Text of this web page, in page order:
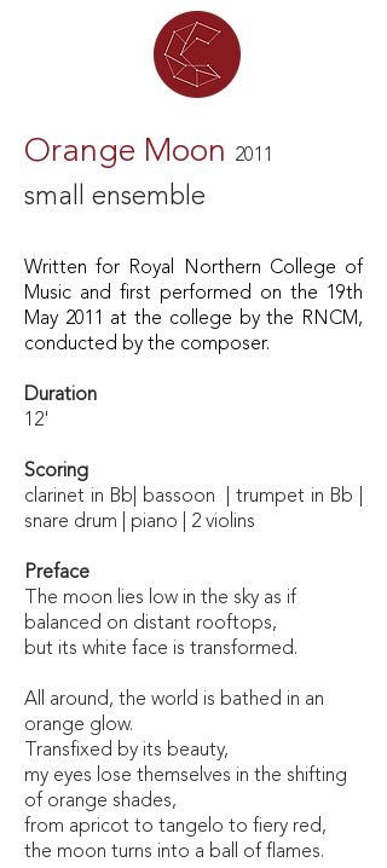
Orange Moon 2011
small ensemble
Written for Royal Northern College of
Music and first performed on the 19th
May 2011 at the college by the RNCM,
conducted by the composer.
Duration
12'
Scoring
clarinet in Bb| bassoon | trumpet in Bb |
snare drum | piano | 2 violins
Preface
The moon lies low in the sky as if
balanced on distant rooftops,
but its white face is transformed.
All around, the world is bathed in an
orange glow.
Transfixed by its beauty,
my eyes lose themselves in the shifting
of orange shades,
from apricot to tangelo to fiery red,
the moon turns into a ball of flames.